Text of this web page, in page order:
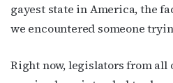
gayest state in America, the
we encountered someone
Right now, legislators from all